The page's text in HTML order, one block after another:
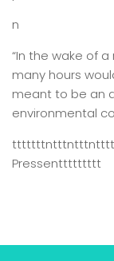
n
“In the wake of
many hours
meant to be an
environmental
Pressenttttttttt